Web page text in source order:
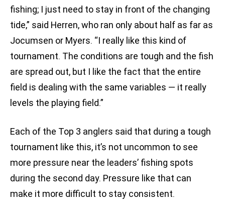
fishing; I just need to stay in front of the changing
tide,” said Herren, who ran only about half as far as
Jocumsen or Myers. “I really like this kind of
tournament. The conditions are tough and the fish
are spread out, but I like the fact that the entire
field is dealing with the same variables — it really
levels the playing field.”
Each of the Top 3 anglers said that during a tough
tournament like this, it’s not uncommon to see
more pressure near the leaders’ fishing spots
during the second day. Pressure like that can
make it more difficult to stay consistent.